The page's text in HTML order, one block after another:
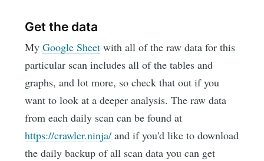
Get the data
MyGoogle Sheet with all of the raw data for this
particular scan includes all of the tables and
graphs, and lot more, so check that out if you
want to look at a deeper analysis. The raw data
from each daily scan can be found at
https://crawler.ninja/ and if you'd like to download
the daily backup of all scan data you can get